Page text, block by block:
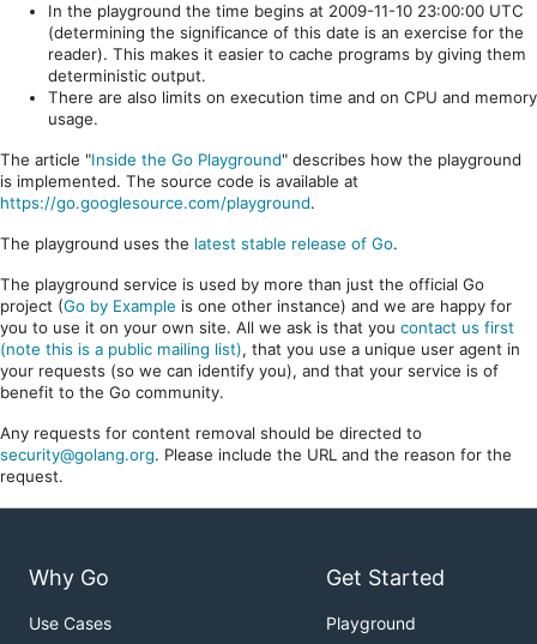
In the playground the time begins at 2009-11-10 23:00:00 UTC
(determining the significance of this date is an exercise for the
reader). This makes it easier to cache programs by giving them
deterministic output.
There are also limits on execution time and on CPU and memory
usage.
The article "Inside the Go Playground" describes how the playground
is implemented. The source code is available at
https://go.googlesource.com/playground.
The playground uses the latest stable release of Go.
The playground service is used by more than just the official Go
project (Go by Example is one other instance) and we are happy for
you to use it on your own site. All we ask is that you contact us first
(note this is a public mailing list), that you use a unique user agent in
your requests (so we can identify you), and that your service is of
benefit to the Go community.
Any requests for content removal should be directed to
security@golang.org. Please include the URL and the reason for the
request.
Why Go
Use Cases
Get Started
Playground